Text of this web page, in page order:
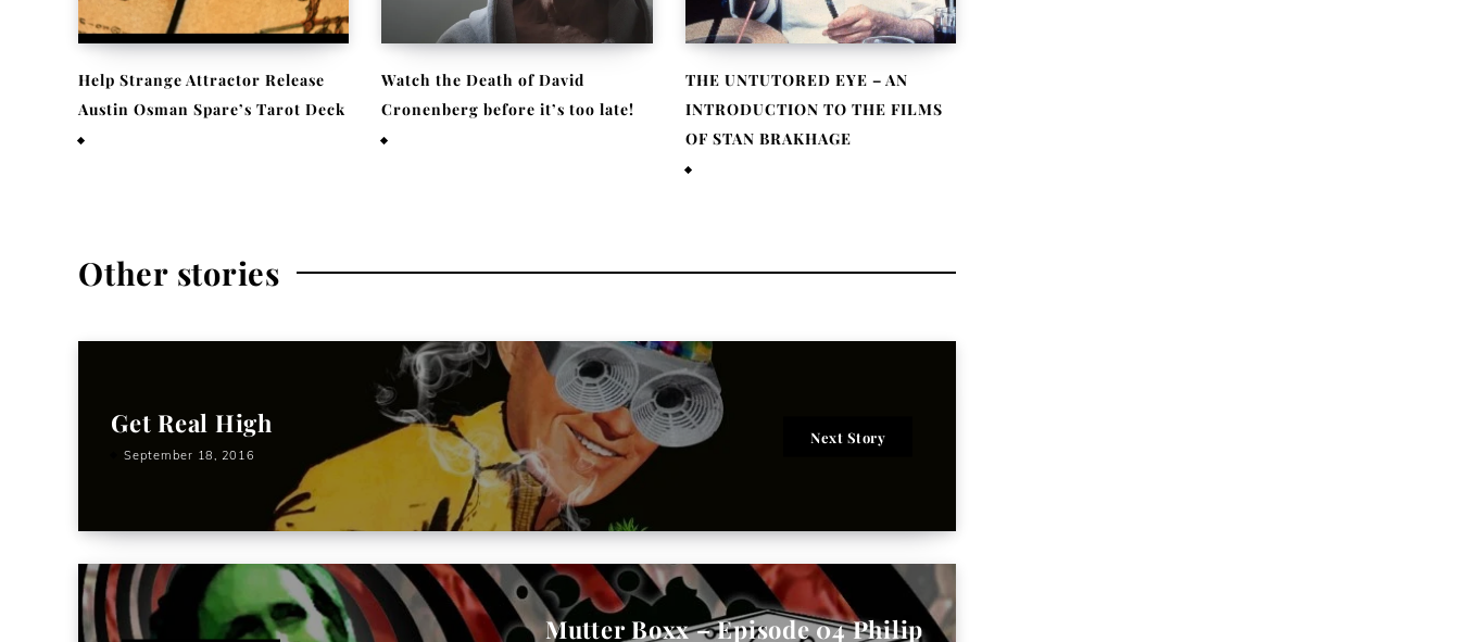
Help Strange Attractor Release
Austin Osman Spare’s Tarot Deck
Watch the Death of David
Cronenberg before it’s too late!
THE UNTUTORED EYE – AN
INTRODUCTION TO THE FILMS
OF STAN BRAKHAGE
Other stories
Get Real High
September 18, 2016
Next Story
Mutter Boxx – Episode 04 Philip